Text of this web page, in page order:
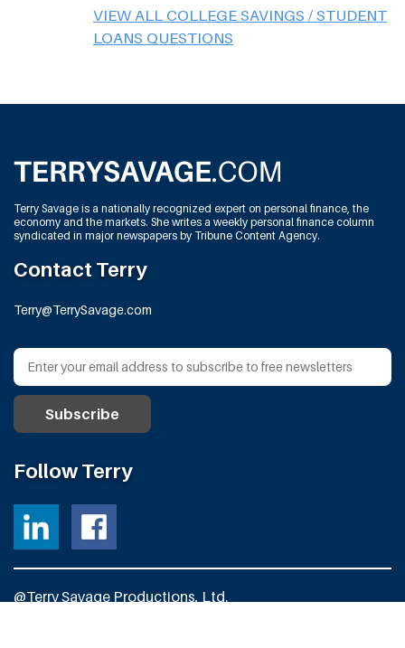
VIEW ALL COLLEGE SAVINGS / STUDENT
LOANS QUESTIONS
Terry Savage is a nationally recognized expert on personal finance, the
economy and the markets. She writes a weekly personal finance column
syndicated in major newspapers by Tribune Content Agency.
Contact Terry
Terry@TerrySavage.com
Follow Terry
@Terry Savage Productions, Ltd.